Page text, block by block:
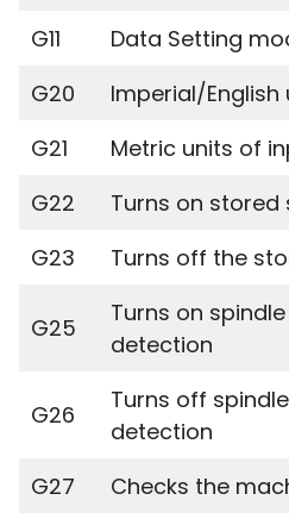
G11
Data Setting
G20
Imperial/
G21
Metric units of
G22
Turns on stored
G23
Turns off the
G25
Turns on
detection
G26
Turns off
detection
G27
Checks the